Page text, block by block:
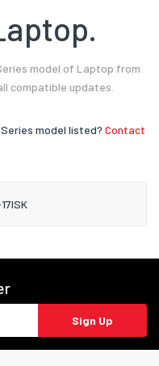
model of Laptop from
compatible updates.
model listed? Contact
Sign Up